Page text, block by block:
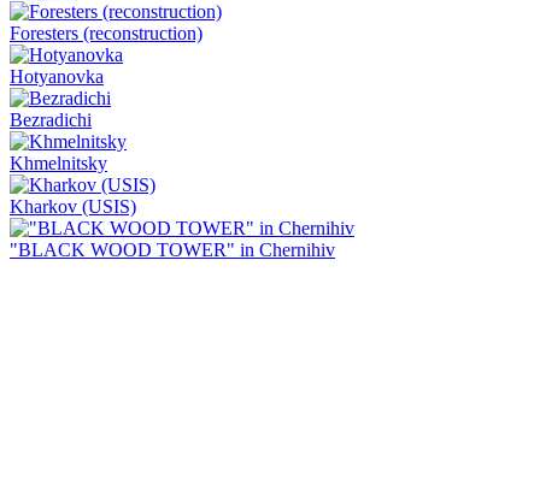
Foresters (reconstruction)
Hotyanovka
Bezradichi
Khmelnitsky
Kharkov (USIS)
"BLACK WOOD TOWER" in Chernihiv